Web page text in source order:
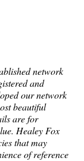
network
and
our network
beautiful
are for
Healey Fox
that may
of reference